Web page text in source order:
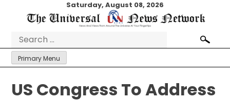
Saturday, August 08, 2026
Search
for:
Primary Menu
US Congress To Address